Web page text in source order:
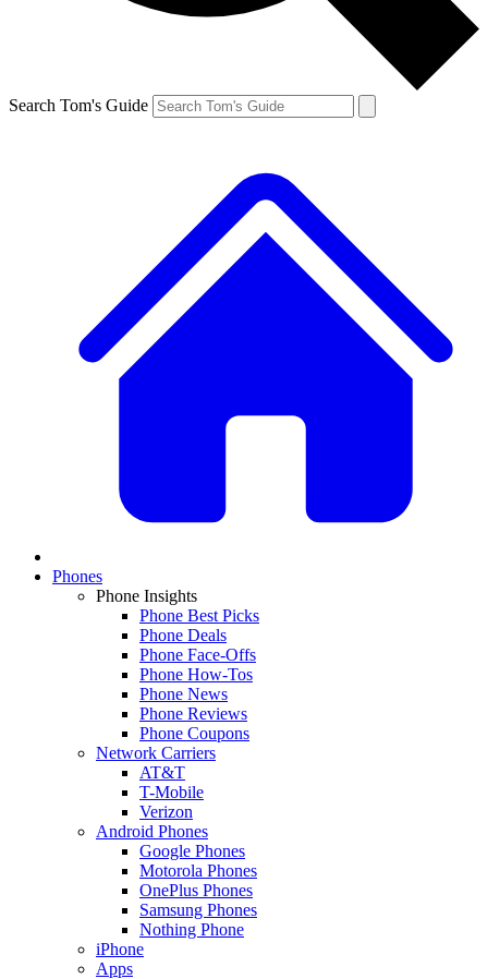
Search Tom's Guide
Phones
Phone Insights
Phone Best Picks
Phone Deals
Phone Face-Offs
Phone How-Tos
Phone News
Phone Reviews
Phone Coupons
Network Carriers
AT&T
T-Mobile
Verizon
Android Phones
Google Phones
Motorola Phones
OnePlus Phones
Samsung Phones
Nothing Phone
iPhone
Apps